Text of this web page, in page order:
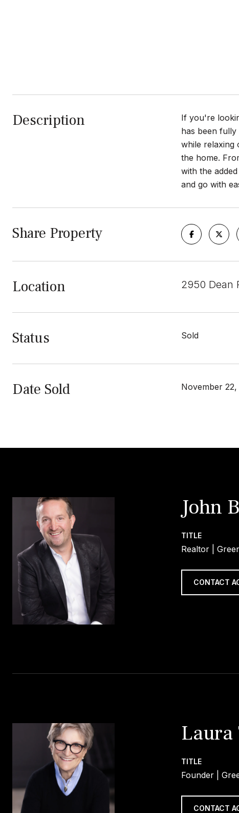
Description
If you're
has been
while relaxing
the home.
with the
and go with
Share Property
Location 2950 Dean
Status Sold
Date Sold November
John
TITLE
Realtor |
CONTACT
TITLE
Founder |
CONTACT